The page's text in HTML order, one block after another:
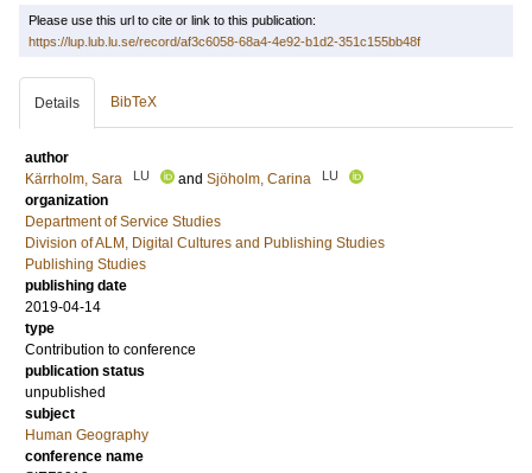
Please use this url to cite or link to this publication:
https://lup.lub.lu.se/record/af3c6058-68a4-4e92-b1d2-351c155bb48f
Details BibTeX
author
Kärrholm, Sara
LU and Sjöholm, Carina LU
organization
Department of Service Studies
Division of ALM, Digital Cultures and Publishing Studies
Publishing Studies
publishing date
2019-04-14
type
Contribution to conference
publication status
unpublished
subject
Human Geography
conference name